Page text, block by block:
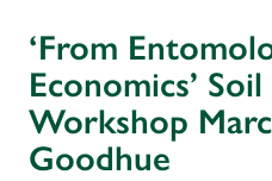
‘From
Economics’
Workshop
Goodhue